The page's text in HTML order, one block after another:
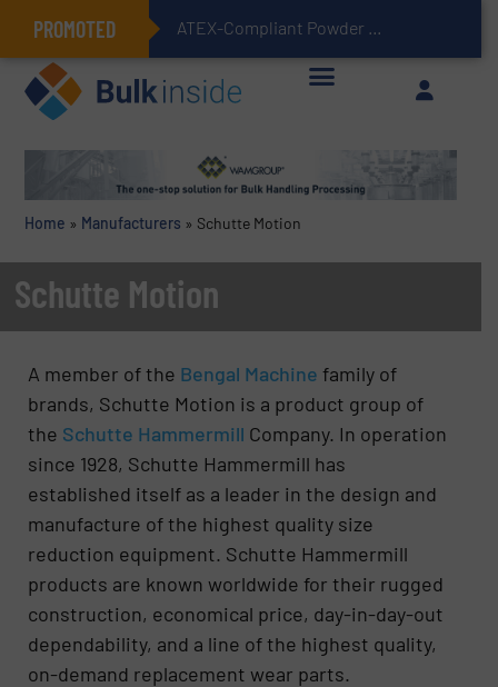
PROMOTED ATEX-Compliant Powder Bagging with Air Packers
Home » Manufacturers » Schutte Motion
Schutte Motion
A member of the Bengal Machine family of
brands, Schutte Motion is a product group of
the Schutte Hammermill Company. In operation
since 1928, Schutte Hammermill has
established itself as a leader in the design and
manufacture of the highest quality size
reduction equipment. Schutte Hammermill
products are known worldwide for their rugged
construction, economical price, day-in-day-out
dependability, and a line of the highest quality,
on-demand replacement wear parts.